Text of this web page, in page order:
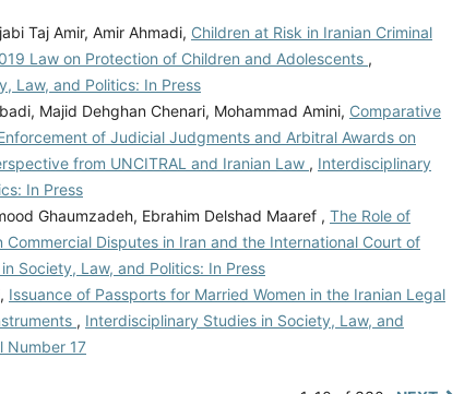
Taj Amir, Amir Ahmadi, Children at Risk in Iranian Criminal
Law on Protection of Children and Adolescents ,
Law, and Politics: In Press
Majid Dehghan Chenari, Mohammad Amini, Comparative
of Judicial Judgments and Arbitral Awards on
from UNCITRAL and Iranian Law , Interdisciplinary
In Press
Ghaumzadeh, Ebrahim Delshad Maaref , The Role of
Commercial Disputes in Iran and the International Court of
Society, Law, and Politics: In Press
Issuance of Passports for Married Women in the Iranian Legal
, Interdisciplinary Studies in Society, Law, and
Number 17